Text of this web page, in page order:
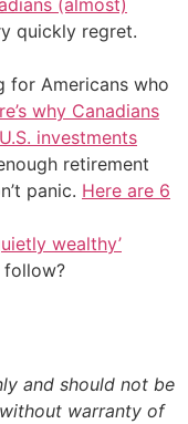
(almost)
quickly regret.
for Americans who
why Canadians
investments
retirement
panic. Here are 6
wealthy’
follow?
and should not be
warranty of